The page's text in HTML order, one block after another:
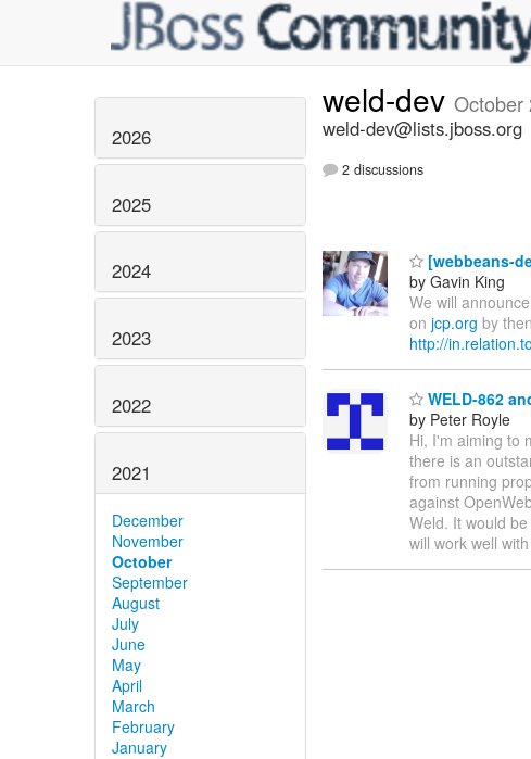
2026
2025
2024
2023
2022
2021
December
November
October
September
August
July
June
May
April
March
February
January
weld-dev October
weld-dev@lists.jboss.org
2 discussions
[webbeans-
by Gavin King
We will
on jcp.org by
http://
WELD-862
by Peter Royle
Hi, I'm aiming to
there is an
from running
against
Weld. It would
will work well